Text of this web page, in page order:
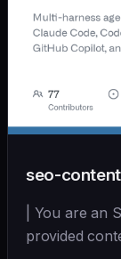
seo-
| You are an
provided